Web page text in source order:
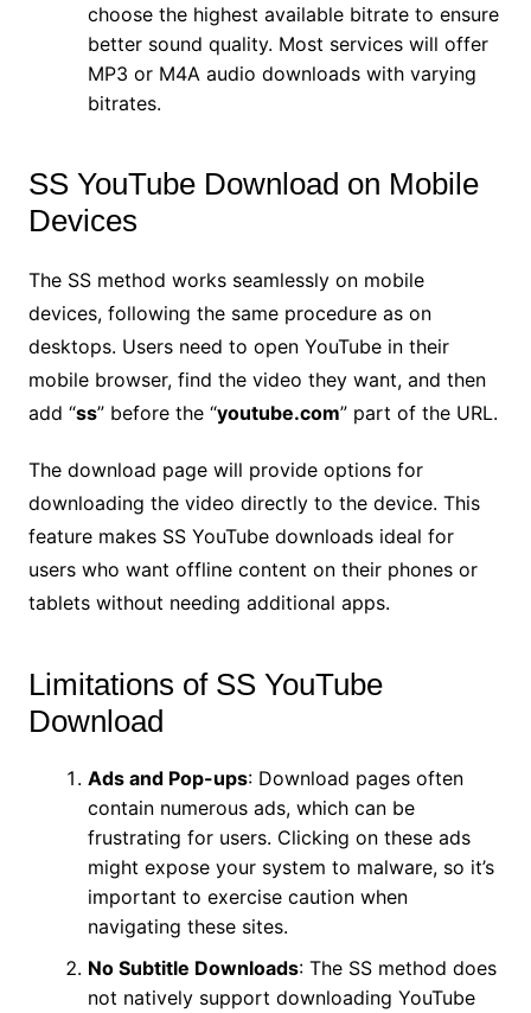
choose the highest available bitrate to ensure
better sound quality. Most services will offer
MP3 or M4A audio downloads with varying
bitrates.
SS YouTube Download on Mobile
Devices
The SS method works seamlessly on mobile
devices, following the same procedure as on
desktops. Users need to open YouTube in their
mobile browser, find the video they want, and then
add “ss” before the “youtube.com” part of the URL.
The download page will provide options for
downloading the video directly to the device. This
feature makes SS YouTube downloads ideal for
users who want offline content on their phones or
tablets without needing additional apps.
Limitations of SS YouTube
Download
Ads and Pop-ups: Download pages often
contain numerous ads, which can be
frustrating for users. Clicking on these ads
might expose your system to malware, so it’s
important to exercise caution when
navigating these sites.
No Subtitle Downloads: The SS method does
not natively support downloading YouTube